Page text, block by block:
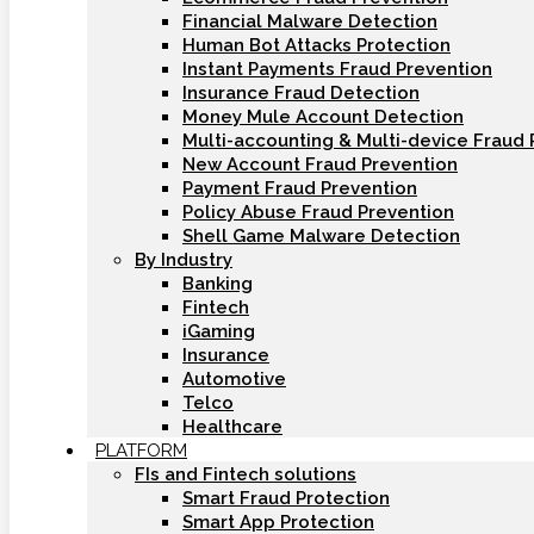
Financial Malware Detection
Human Bot Attacks Protection
Instant Payments Fraud Prevention
Insurance Fraud Detection
Money Mule Account Detection
Multi-accounting & Multi-device Fraud
New Account Fraud Prevention
Payment Fraud Prevention
Policy Abuse Fraud Prevention
Shell Game Malware Detection
By Industry
Banking
Fintech
iGaming
Insurance
Automotive
Telco
Healthcare
PLATFORM
FIs and Fintech solutions
Smart Fraud Protection
Smart App Protection